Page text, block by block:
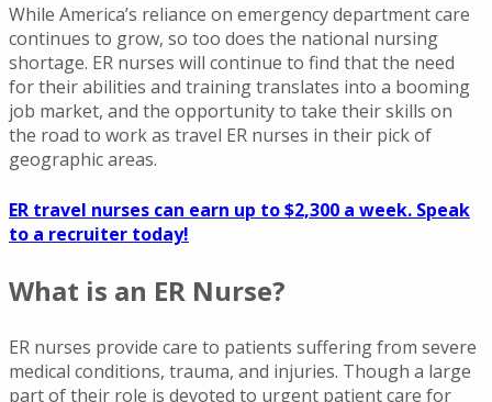
While America’s reliance on emergency department care
continues to grow, so too does the national nursing
shortage. ER nurses will continue to find that the need
for their abilities and training translates into a booming
job market, and the opportunity to take their skills on
the road to work as travel ER nurses in their pick of
geographic areas.
ER travel nurses can earn up to $2,300 a week. Speak
to a recruiter today!
What is an ER Nurse?
ER nurses provide care to patients suffering from severe
medical conditions, trauma, and injuries. Though a large
part of their role is devoted to urgent patient care for